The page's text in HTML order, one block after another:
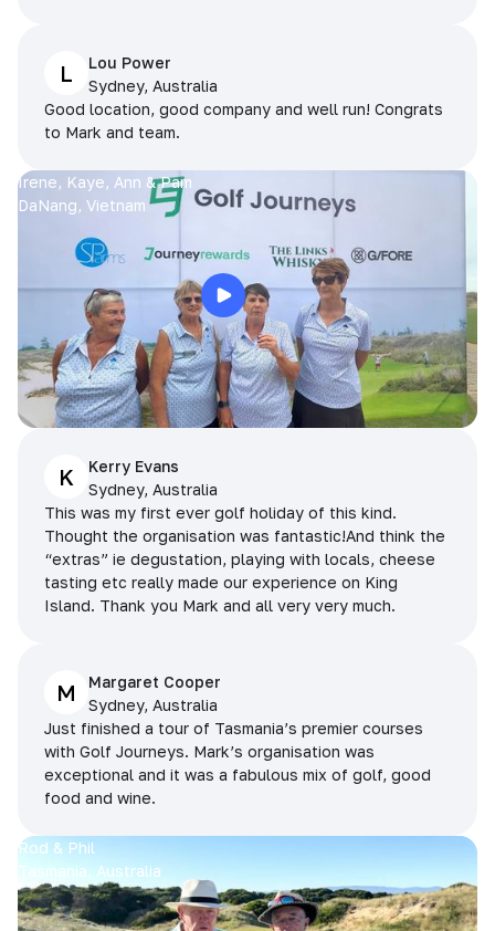
L
Lou Power
Sydney, Australia
Good location, good company and well run! Congrats
to Mark and team.
Irene, Kaye, Ann & Pam
DaNang, Vietnam
K
Kerry Evans
Sydney, Australia
This was my first ever golf holiday of this kind.
Thought the organisation was fantastic!And think the
“extras” ie degustation, playing with locals, cheese
tasting etc really made our experience on King
Island. Thank you Mark and all very very much.
M
Margaret Cooper
Sydney, Australia
Just finished a tour of Tasmania’s premier courses
with Golf Journeys. Mark’s organisation was
exceptional and it was a fabulous mix of golf, good
food and wine.
Rod & Phil
Tasmania, Australia